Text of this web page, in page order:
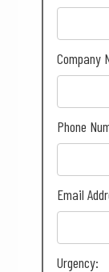
Company
Phone
Email
Urgency: